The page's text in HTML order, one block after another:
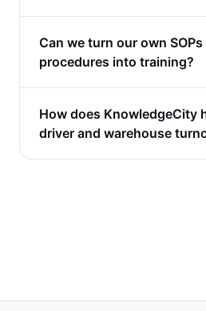
Can we turn our own
procedures into training?
How does KnowledgeCity
driver and warehouse